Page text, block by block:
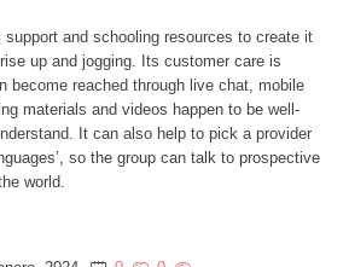
and schooling resources to create it
up and jogging. Its customer care is
become reached through live chat, mobile
materials and videos happen to be well-
It can also help to pick a provider
so the group can talk to prospective
world.